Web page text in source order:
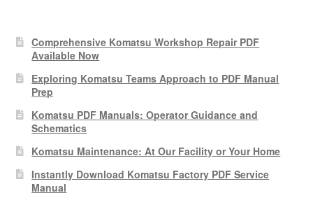
Comprehensive Komatsu Workshop Repair PDF
Available Now
Exploring Komatsu Teams Approach to PDF Manual
Prep
Komatsu PDF Manuals: Operator Guidance and
Schematics
Komatsu Maintenance: At Our Facility or Your Home
Instantly Download Komatsu Factory PDF Service
Manual